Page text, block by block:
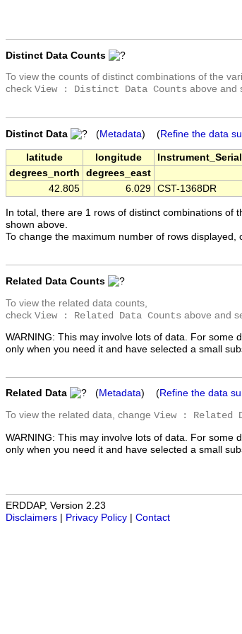
Distinct Data Counts
To view the counts of distinct combinations of the
check View : Distinct Data Counts above and
Distinct Data (Metadata) (Refine the data
latitude longitude
Instrument_Serial
degrees_north
degrees_east
42.805
6.029 CST-1368DR
In total, there are 1 rows of distinct combinations of
shown above.
To change the maximum number of rows displayed,
Related Data Counts
To view the related data counts,
check View : Related Data Counts above and
WARNING: This may involve lots of data. For some
only when you need it and have selected a small
Related Data (Metadata) (Refine the data
To view the related data, change View : Related
WARNING: This may involve lots of data. For some
only when you need it and have selected a small
ERDDAP, Version 2.23
Disclaimers | Privacy Policy | Contact